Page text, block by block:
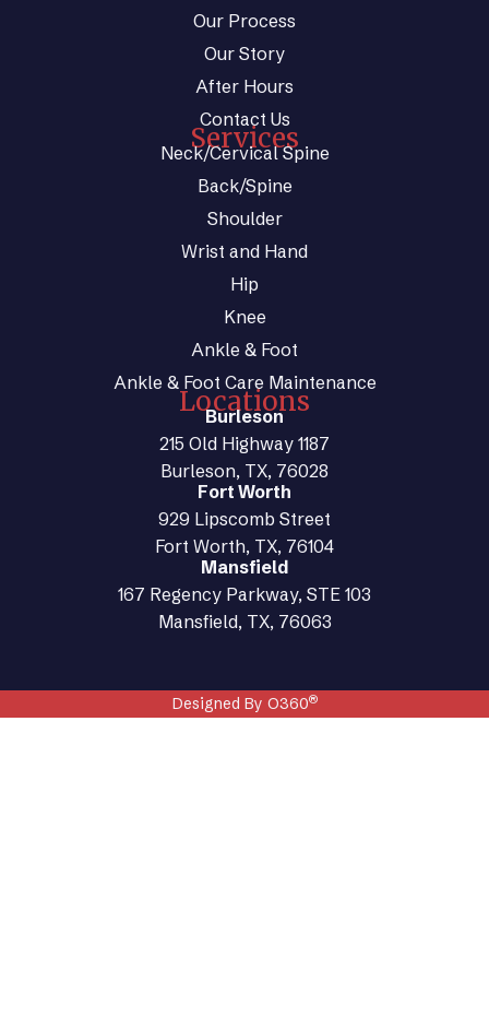
Our Process
Our Story
After Hours
Contact Us
Services
Neck/Cervical Spine
Back/Spine
Shoulder
Wrist and Hand
Hip
Knee
Ankle & Foot
Ankle & Foot Care Maintenance
Locations
Burleson
215 Old Highway 1187
Burleson, TX, 76028
Fort Worth
929 Lipscomb Street
Fort Worth, TX, 76104
Mansfield
167 Regency Parkway, STE 103
Mansfield, TX, 76063
Designed By O360®